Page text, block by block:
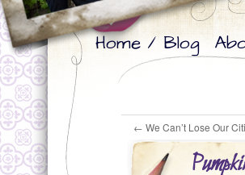
Skip
to
primary
Skip
to
secondary
Home / Blog
← We Can’t Lose Our